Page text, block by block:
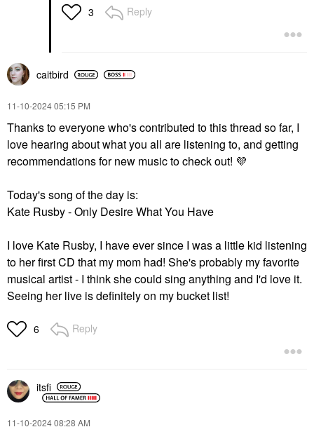
3 Reply
caitbird
‎11-10-202405:15 PM
Thanks to everyone who's contributed to this thread so far, I
love hearing about what you all are listening to, and getting
recommendations for new music to check out! 💜
Today's song of the day is:
Kate Rusby - Only Desire What You Have
I love Kate Rusby, I have ever since I was a little kid listening
to her first CD that my mom had! She's probably my favorite
musical artist - I think she could sing anything and I'd love it.
Seeing her live is definitely on my bucket list!
6 Reply
itsfi
‎11-10-202408:28 AM